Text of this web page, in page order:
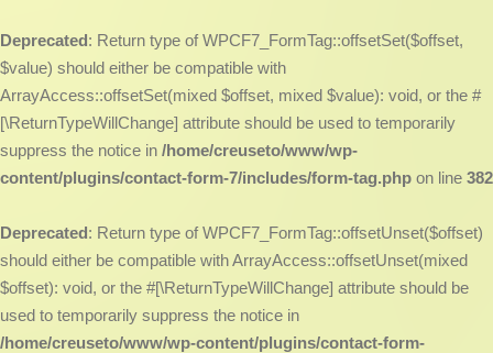
Deprecated: Return type of WPCF7_FormTag::offsetSet($offset,
$value) should either be compatible with
ArrayAccess::offsetSet(mixed $offset, mixed $value): void, or the #
[\ReturnTypeWillChange] attribute should be used to temporarily
suppress the notice in /home/creuseto/www/wp-
content/plugins/contact-form-7/includes/form-tag.php on line 382
Deprecated: Return type of WPCF7_FormTag::offsetUnset($offset)
should either be compatible with ArrayAccess::offsetUnset(mixed
$offset): void, or the #[\ReturnTypeWillChange] attribute should be
used to temporarily suppress the notice in
/home/creuseto/www/wp-content/plugins/contact-form-